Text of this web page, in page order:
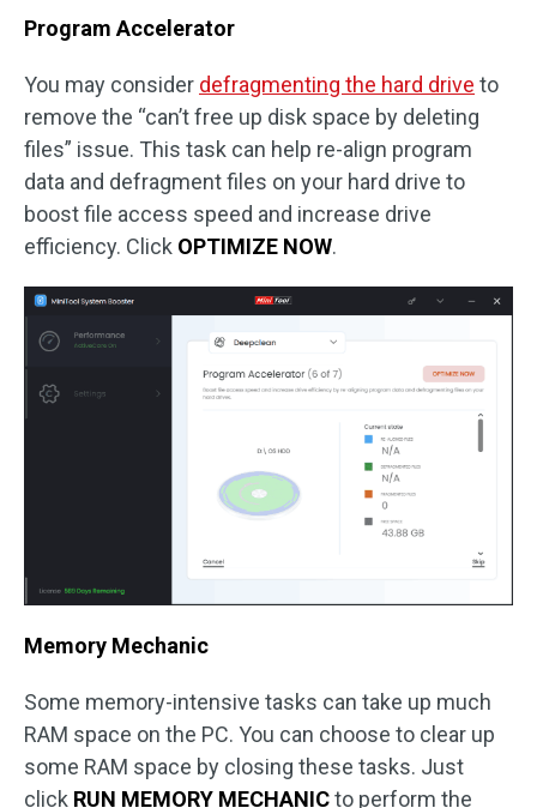
Program Accelerator
You may consider defragmenting the hard drive to
remove the “can’t free up disk space by deleting
files” issue. This task can help re-align program
data and defragment files on your hard drive to
boost file access speed and increase drive
efficiency. Click OPTIMIZE NOW.
Memory Mechanic
Some memory-intensive tasks can take up much
RAM space on the PC. You can choose to clear up
some RAM space by closing these tasks. Just
click RUN MEMORY MECHANICto perform the